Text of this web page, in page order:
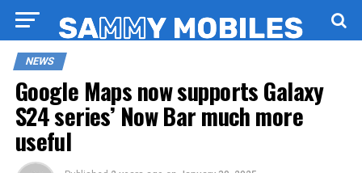
NEWS
Google Maps now supports Galaxy
S24 series’ Now Bar much more
useful